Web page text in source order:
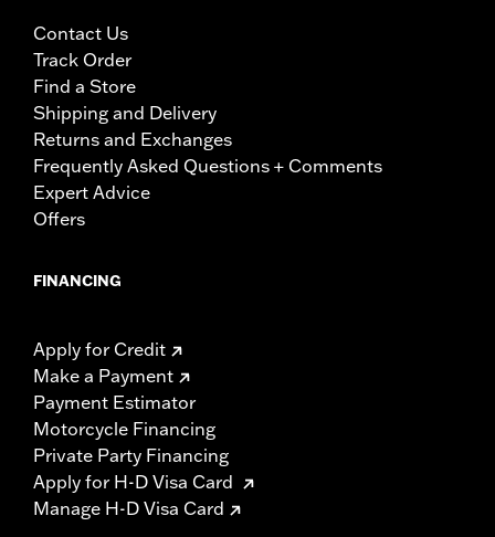
Contact Us
Track Order
Find a Store
Shipping and Delivery
Returns and Exchanges
Frequently Asked Questions + Comments
Expert Advice
Offers
FINANCING
Apply for Credit
Make a Payment
Payment Estimator
Motorcycle Financing
Private Party Financing
Apply for H-D Visa Card
Manage H-D Visa Card